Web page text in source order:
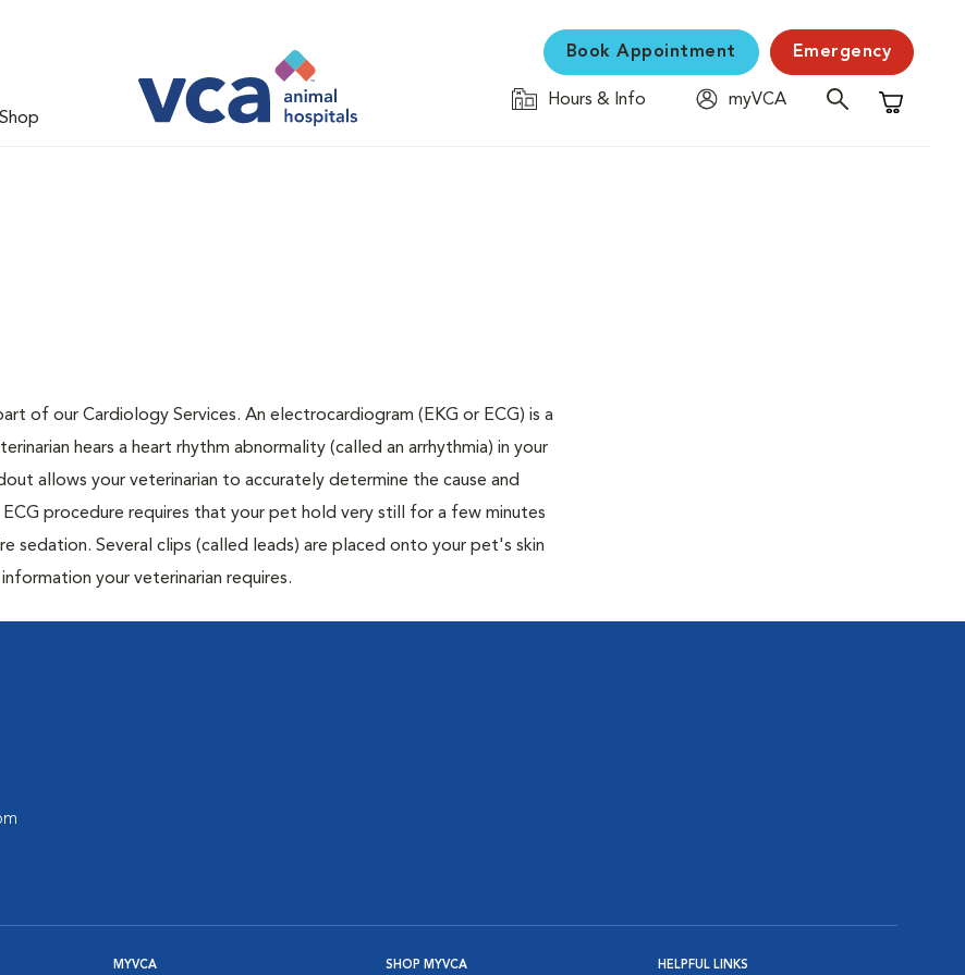
Shop
Book Appointment Emergency
Hours & Info
myVCA
Shopping
of our Cardiology Services. An electrocardiogram (EKG or ECG) is a
hears a heart rhythm abnormality (called an arrhythmia) in your
allows your veterinarian to accurately determine the cause and
procedure requires that your pet hold very still for a few minutes
Several clips (called leads) are placed onto your pet's skin
your veterinarian requires.
MYVCA SHOP MYVCA HELPFUL LINKS